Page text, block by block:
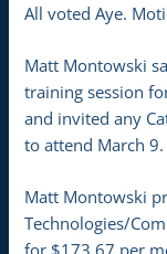
All voted Aye.
Matt Montowski
training session
and invited any
to attend March 9.
Matt Montowski
Technologies/